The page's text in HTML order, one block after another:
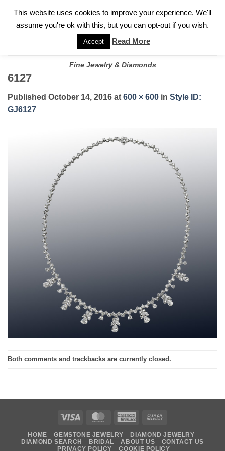
FOR A PRIVATE CONSULTATION WITH GARY
Fine Jewelry & Diamonds
6127
Published October 14, 2016 at 600 × 600 in Style ID:
GJ6127
Both comments and trackbacks are currently closed.
Visa MasterCardAmerican
Delivery
HOME GEMSTONE JEWELRY
DIAMOND JEWELRY
DIAMOND SEARCH
BRIDAL ABOUT US
CONTACT US
PRIVACY POLICY
COOKIE POLICY
This website uses cookies to improve your experience. We'll
assume you're ok with this, but you can opt-out if you wish.
Accept Read More